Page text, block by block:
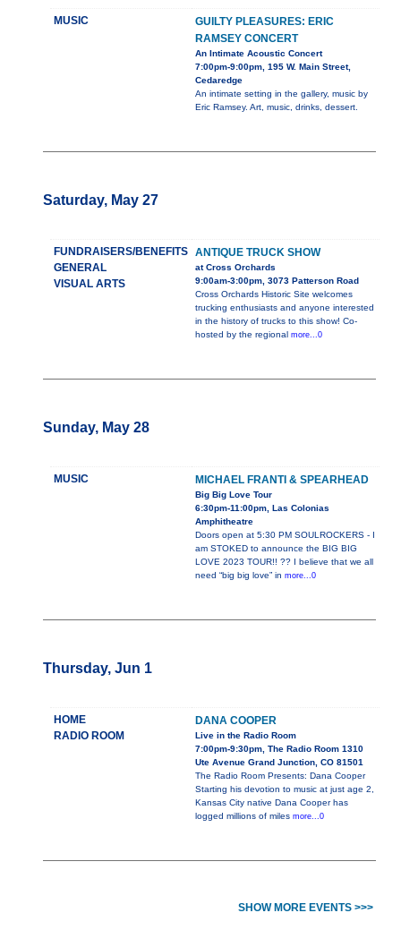
MUSIC
GUILTY PLEASURES: ERIC
RAMSEY CONCERT
An Intimate Acoustic Concert
7:00pm-9:00pm, 195 W. Main Street,
Cedaredge
An intimate setting in the gallery, music by
Eric Ramsey. Art, music, drinks, dessert.
Saturday, May 27
FUNDRAISERS/BENEFITS
GENERAL
VISUAL ARTS
ANTIQUE TRUCK SHOW
at Cross Orchards
9:00am-3:00pm, 3073 Patterson Road
Cross Orchards Historic Site welcomes
trucking enthusiasts and anyone interested
in the history of trucks to this show! Co-
hosted by the regional more...0
Sunday, May 28
MUSIC MICHAEL FRANTI & SPEARHEAD
Big Big Love Tour
6:30pm-11:00pm, Las Colonias
Amphitheatre
Doors open at 5:30 PM SOULROCKERS - I
am STOKED to announce the BIG BIG
LOVE 2023 TOUR!! ?? I believe that we all
need “big big love” in more...0
Thursday, Jun 1
HOME
RADIO ROOM
DANA COOPER
Live in the Radio Room
7:00pm-9:30pm, The Radio Room 1310
Ute Avenue Grand Junction, CO 81501
The Radio Room Presents: Dana Cooper
Starting his devotion to music at just age 2,
Kansas City native Dana Cooper has
logged millions of miles more...0
SHOW MORE EVENTS >>>